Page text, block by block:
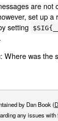
are not
set up a
setting
Where was the
by Dan Book (
any issues with